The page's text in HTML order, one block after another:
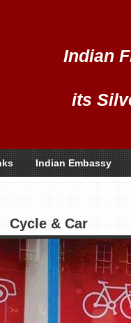
Indian
its
Indian Embassy
Cycle & Car